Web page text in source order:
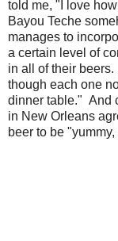
told me, "I love how
Bayou Teche
manages to
a certain level of
in all of their beers.
though each one
dinner table." And
in New Orleans
beer to be